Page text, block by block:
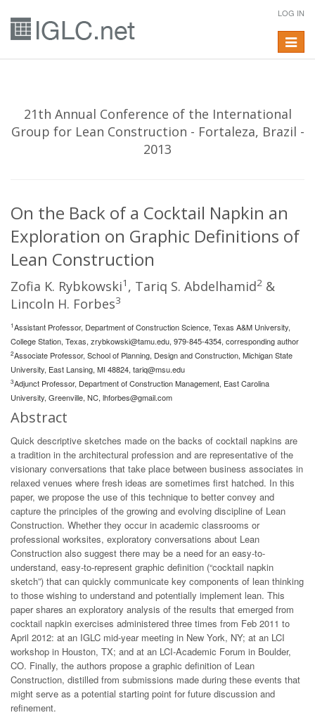
LOG IN
Toggle
21th Annual Conference of the International
Group for Lean Construction - Fortaleza, Brazil -
2013
On the Back of a Cocktail Napkin an
Exploration on Graphic Definitions of
Lean Construction
Zofia K. Rybkowski1 , Tariq S. Abdelhamid2 &
Lincoln H. Forbes3
1Assistant Professor, Department of Construction Science, Texas A&M University,
College Station, Texas, zrybkowski@tamu.edu, 979-845-4354, corresponding author
2Associate Professor, School of Planning, Design and Construction, Michigan State
University, East Lansing, MI 48824, tariq@msu.edu
3Adjunct Professor, Department of Construction Management, East Carolina
University, Greenville, NC, lhforbes@gmail.com
Abstract
Quick descriptive sketches made on the backs of cocktail napkins are
a tradition in the architectural profession and are representative of the
visionary conversations that take place between business associates in
relaxed venues where fresh ideas are sometimes first hatched. In this
paper, we propose the use of this technique to better convey and
capture the principles of the growing and evolving discipline of Lean
Construction. Whether they occur in academic classrooms or
professional worksites, exploratory conversations about Lean
Construction also suggest there may be a need for an easy-to-
understand, easy-to-represent graphic definition (“cocktail napkin
sketch”) that can quickly communicate key components of lean thinking
to those wishing to understand and potentially implement lean. This
paper shares an exploratory analysis of the results that emerged from
cocktail napkin exercises administered three times from Feb 2011 to
April 2012: at an IGLC mid-year meeting in New York, NY; at an LCI
workshop in Houston, TX; and at an LCI-Academic Forum in Boulder,
CO. Finally, the authors propose a graphic definition of Lean
Construction, distilled from submissions made during these events that
might serve as a potential starting point for future discussion and
refinement.